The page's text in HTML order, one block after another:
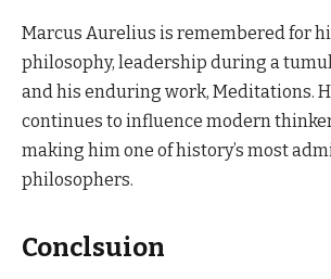
Marcus Aurelius is remembered for
philosophy, leadership during a
and his enduring work, Meditations.
continues to influence modern
making him one of history’s most
philosophers.
Conclsuion